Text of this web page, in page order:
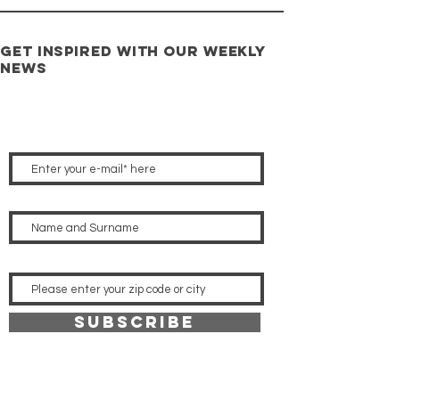
GET INSPIRED with our weekly
news
Subscribe